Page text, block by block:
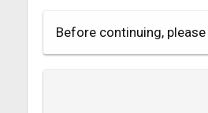
Before continuing,